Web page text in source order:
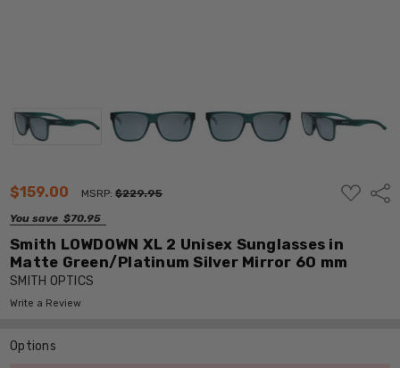
$159.00 MSRP:$229.95
You save $70.95
ADD
TO
Smith LOWDOWN XL 2 Unisex Sunglasses in
Matte Green/Platinum Silver Mirror 60 mm
SMITH OPTICS
Write a Review
Options